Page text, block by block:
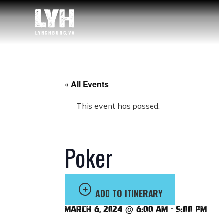
« All Events
This event has passed.
Poker
ADD TO ITINERARY
March 6, 2024 @ 6:00 am - 5:00 pm